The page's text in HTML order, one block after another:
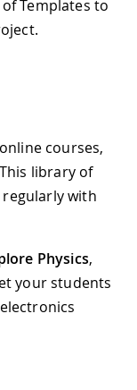
Templates to
courses,
library of
with
Physics,
your students